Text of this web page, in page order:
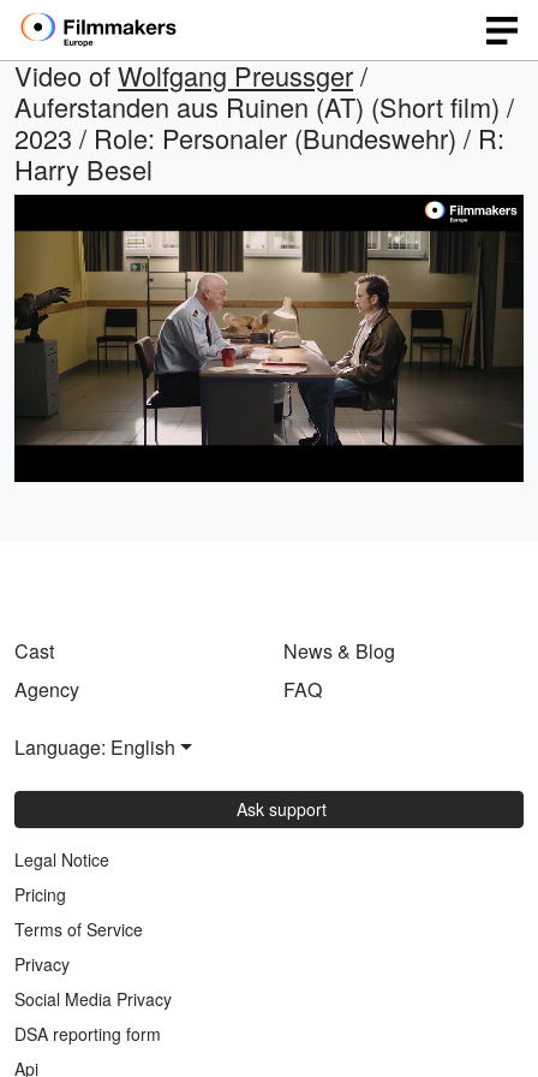
Video ofWolfgang Preussger/
Auferstanden aus Ruinen (AT) (Short film) /
2023 / Role: Personaler (Bundeswehr) / R:
Harry Besel
68.19%
Cast
Agency
News & Blog
FAQ
Language: English
Ask support
Legal Notice
Pricing
Terms of Service
Privacy
Social Media Privacy
DSA reporting form
Api